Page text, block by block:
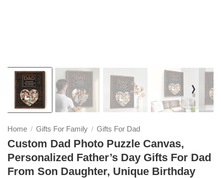
❭
Home / Gifts For Family / Gifts For Dad
Custom Dad Photo Puzzle Canvas,
Personalized Father’s Day Gifts For Dad
From Son Daughter, Unique Birthday